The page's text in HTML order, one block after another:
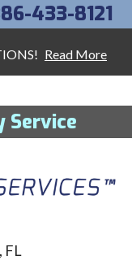
Read More
Service
433-8121
FL